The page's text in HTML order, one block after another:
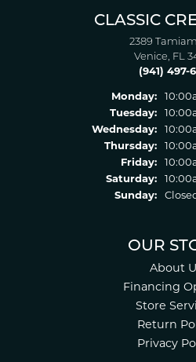
CLASSIC
2389
Venice, FL
(941) 497-
Monday:
Tuesday:
Wednesday:
Thursday:
Friday:
Saturday:
Sunday:
OUR
About
Financing
Store
Return
Privacy